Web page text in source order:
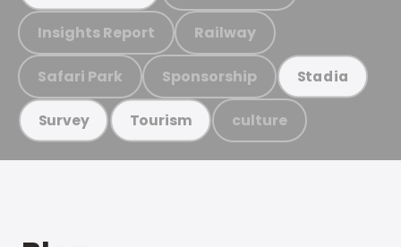
Insights Report Railway
Safari Park Sponsorship Stadia
Survey Tourism culture